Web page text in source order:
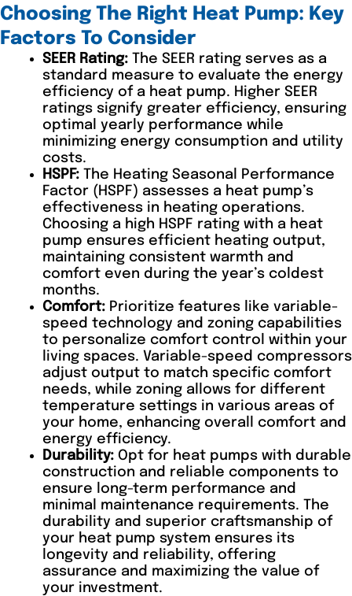
Choosing The Right Heat Pump: Key
Factors To Consider
SEER Rating: The SEER rating serves as a
standard measure to evaluate the energy
efficiency of a heat pump. Higher SEER
ratings signify greater efficiency, ensuring
optimal yearly performance while
minimizing energy consumption and utility
costs.
HSPF: The Heating Seasonal Performance
Factor (HSPF) assesses a heat pump’s
effectiveness in heating operations.
Choosing a high HSPF rating with a heat
pump ensures efficient heating output,
maintaining consistent warmth and
comfort even during the year’s coldest
months.
Comfort: Prioritize features like variable-
speed technology and zoning capabilities
to personalize comfort control within your
living spaces. Variable-speed compressors
adjust output to match specific comfort
needs, while zoning allows for different
temperature settings in various areas of
your home, enhancing overall comfort and
energy efficiency.
Durability: Opt for heat pumps with durable
construction and reliable components to
ensure long-term performance and
minimal maintenance requirements. The
durability and superior craftsmanship of
your heat pump system ensures its
longevity and reliability, offering
assurance and maximizing the value of
your investment.